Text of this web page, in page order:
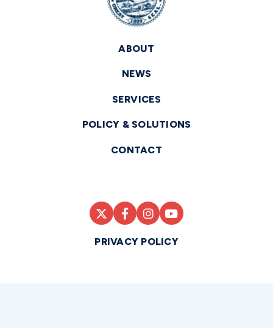
ABOUT
NEWS
SERVICES
POLICY & SOLUTIONS
CONTACT
PRIVACY POLICY